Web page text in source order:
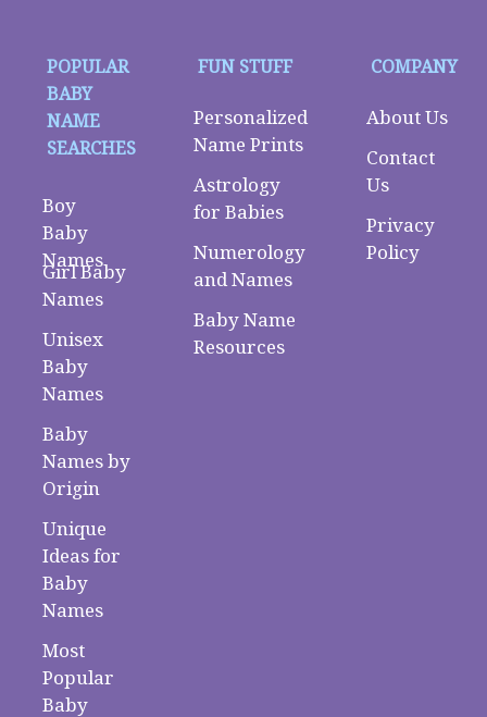
POPULAR
BABY
NAME
SEARCHES
Boy
Baby
Names
Girl Baby
Names
Unisex
Baby
Names
Baby
Names by
Origin
Unique
Ideas for
Baby
Names
Most
Popular
Baby
FUN STUFF
Personalized
Name Prints
Astrology
for Babies
Numerology
and Names
Baby Name
Resources
COMPANY
About Us
Contact
Us
Privacy
Policy